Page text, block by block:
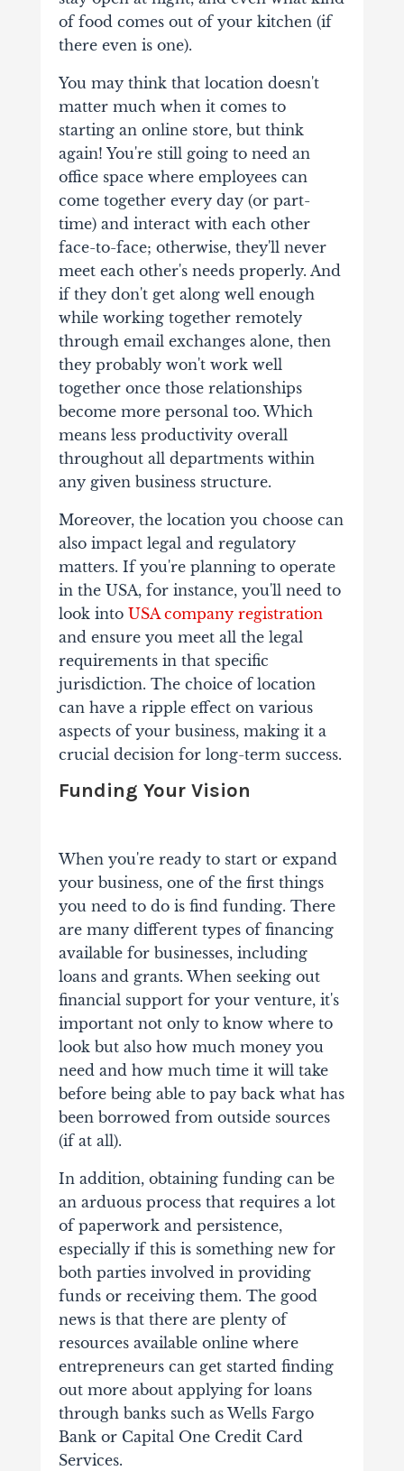
of food comes out of your kitchen (if
there even is one).
You may think that location doesn't
matter much when it comes to
starting an online store, but think
again! You're still going to need an
office space where employees can
come together every day (or part-
time) and interact with each other
face-to-face; otherwise, they'll never
meet each other's needs properly. And
if they don't get along well enough
while working together remotely
through email exchanges alone, then
they probably won't work well
together once those relationships
become more personal too. Which
means less productivity overall
throughout all departments within
any given business structure.
Moreover, the location you choose can
also impact legal and regulatory
matters. If you're planning to operate
in the USA, for instance, you'll need to
look into USA company registration
and ensure you meet all the legal
requirements in that specific
jurisdiction. The choice of location
can have a ripple effect on various
aspects of your business, making it a
crucial decision for long-term success.
Funding Your Vision
When you're ready to start or expand
your business, one of the first things
you need to do is find funding. There
are many different types of financing
available for businesses, including
loans and grants.When seeking out
financial support for your venture, it's
important not only to know where to
look but also how much money you
need and how much time it will take
before being able to pay back what has
been borrowed from outside sources
(if at all).
In addition, obtaining funding can be
an arduous process that requires a lot
of paperwork and persistence,
especially if this is something new for
both parties involved in providing
funds or receiving them. The good
news is that there are plenty of
resources available online where
entrepreneurs can get started finding
out more about applying for loans
through banks such as Wells Fargo
Bank or Capital One Credit Card
Services.